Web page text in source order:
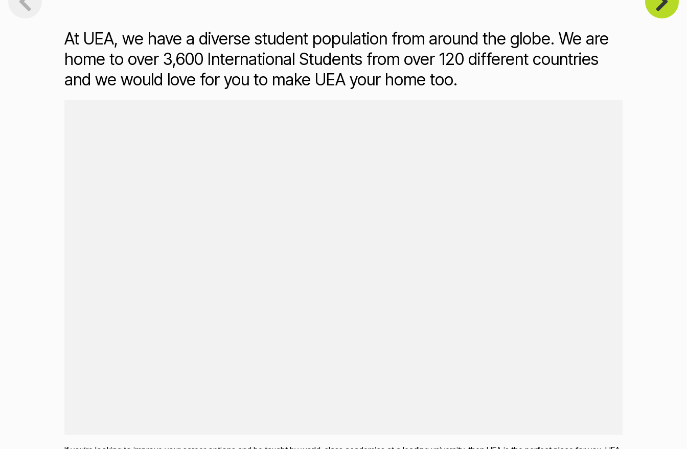
At UEA, we have a diverse student population from around the globe. We are
home to over 3,600 International Students from over 120 different countries
and we would love for you to make UEA your home too.